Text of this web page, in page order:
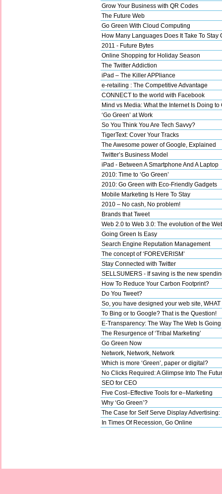
Grow Your Business with QR Codes
The Future Web
Go Green With Cloud Computing
How Many Languages Does It Take To Stay
2011 - Future Bytes
Online Shopping for Holiday Season
The Twitter Addiction
iPad – The Killer APPliance
e-retailing : The Competitive Advantage
CONNECT to the world with Facebook
Mind vs Media: What the Internet Is Doing to
‘Go Green’ at Work
So You Think You Are Tech Savvy?
TigerText: Cover Your Tracks
The Awesome power of Google, Explained
Twitter’s Business Model
iPad - Between A Smartphone And A Laptop
2010: Time to ‘Go Green’
2010: Go Green with Eco-Friendly Gadgets
Mobile Marketing Is Here To Stay
2010 – No cash, No problem!
Brands that Tweet
Web 2.0 to Web 3.0: The evolution of the
Going Green Is Easy
Search Engine Reputation Management
The concept of ‘FOREVERISM’
Stay Connected with Twitter
SELLSUMERS - If saving is the new
How To Reduce Your Carbon Footprint?
Do You Tweet?
So, you have designed your web site, WHAT
To Bing or to Google? That is the Question!
E-Transparency: The Way The Web Is Going
The Resurgence of ‘Tribal Marketing’
Go Green Now
Network, Network, Network
Which is more ‘Green’, paper or digital?
No Clicks Required: A Glimpse Into The
SEO for CEO
Five Cost–Effective Tools for e–Marketing
Why ‘Go Green’?
The Case for Self Serve Display
In Times Of Recession, Go Online